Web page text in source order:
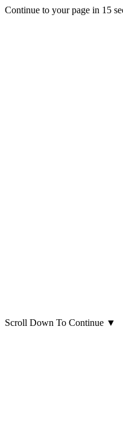
Continue to your page in 15
Scroll Down To Continue ▼